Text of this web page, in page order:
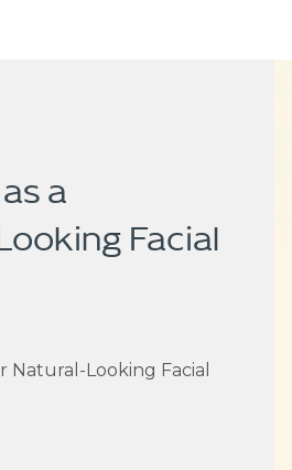
a
Facial
Natural-Looking Facial